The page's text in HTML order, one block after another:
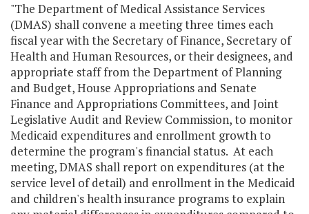
"The Department of Medical Assistance Services
(DMAS) shall convene a meeting three times each
fiscal year with the Secretary of Finance, Secretary of
Health and Human Resources, or their designees, and
appropriate staff from the Department of Planning
and Budget, House Appropriations and Senate
Finance and Appropriations Committees, and Joint
Legislative Audit and Review Commission, to monitor
Medicaid expenditures and enrollment growth to
determine the program's financial status. At each
meeting, DMAS shall report on expenditures (at the
service level of detail) and enrollment in the Medicaid
and children's health insurance programs to explain